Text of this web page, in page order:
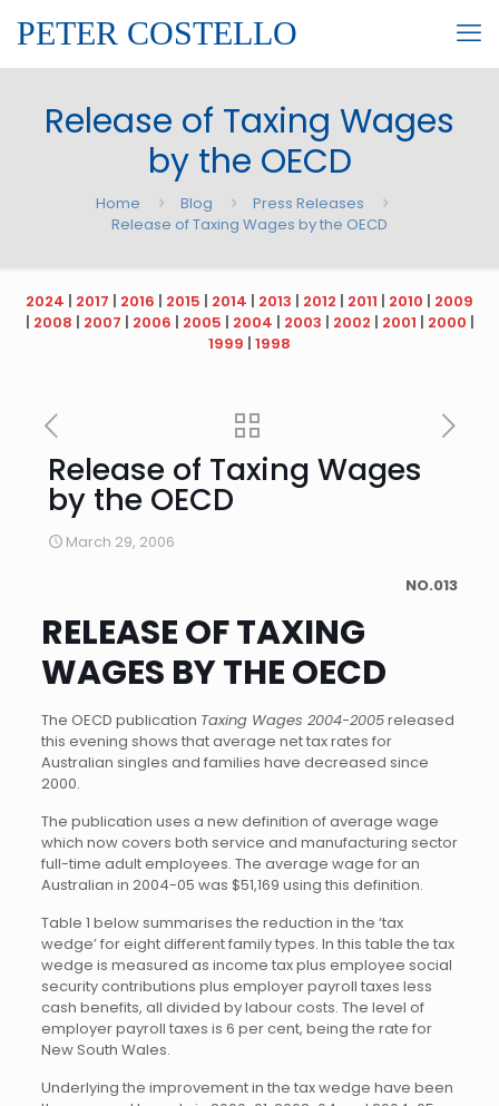
PETER COSTELLO
Release of Taxing Wages
by the OECD
Home Blog
Press Releases
Release of Taxing Wages by the OECD
2024 | 2017 | 2016 | 2015 | 2014 | 2013 | 2012 | 2011 | 2010 | 2009
| 2008 | 2007 | 2006 | 2005 | 2004 | 2003 | 2002 | 2001 | 2000 |
1999 | 1998
Release of Taxing Wages
by the OECD
March 29, 2006
NO.013
RELEASE OF TAXING
WAGES BY THE OECD
The OECD publication Taxing Wages 2004-2005released
this evening shows that average net tax rates for
Australian singles and families have decreased since
2000.
The publication uses a new definition of average wage
which now covers both service and manufacturing sector
full-time adult employees. The average wage for an
Australian in 2004-05 was $51,169 using this definition.
Table 1 below summarises the reduction in the ‘tax
wedge’ for eight different family types. In this table the tax
wedge is measured as income tax plus employee social
security contributions plus employer payroll taxes less
cash benefits, all divided by labour costs. The level of
employer payroll taxes is 6 per cent, being the rate for
New South Wales.
Underlying the improvement in the tax wedge have been